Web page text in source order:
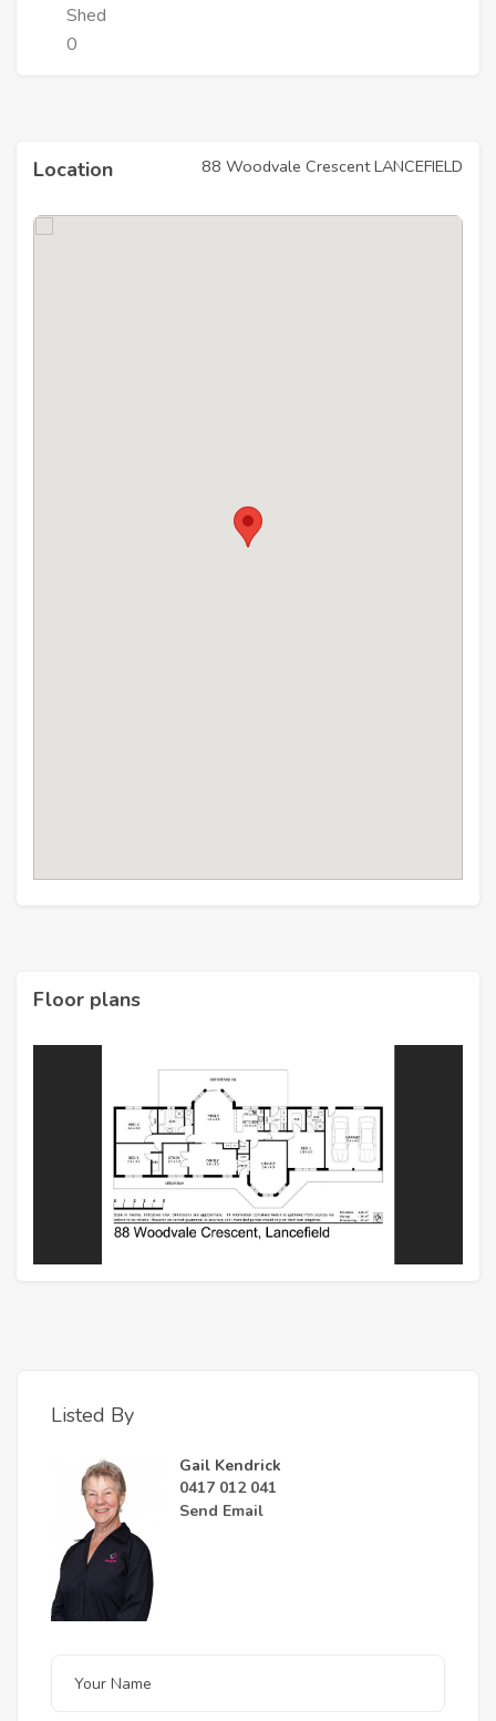
Shed
0
Location 88 Woodvale Crescent LANCEFIELD
Floor plans
Listed By
Gail Kendrick
0417 012 041
Send Email